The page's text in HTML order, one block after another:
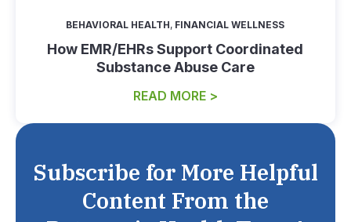
BEHAVIORAL HEALTH, FINANCIAL WELLNESS
How EMR/EHRs Support Coordinated
Substance Abuse Care
READ MORE >
Subscribe for More Helpful
Content From the